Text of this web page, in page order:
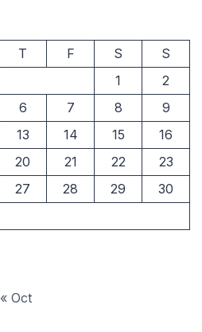
T F S
S
1
2
6 7 8
9
13 14 15
16
20 21 22
23
27 28 29
30
« Oct